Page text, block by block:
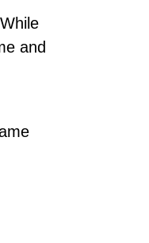
and